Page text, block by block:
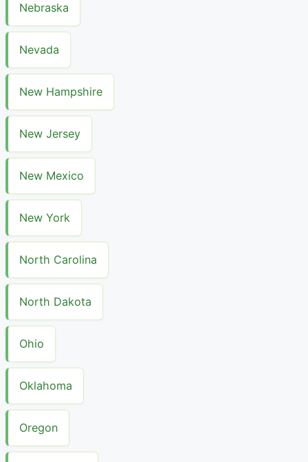
Nebraska
Nevada
New Hampshire
New Jersey
New Mexico
New York
North Carolina
North Dakota
Ohio
Oklahoma
Oregon